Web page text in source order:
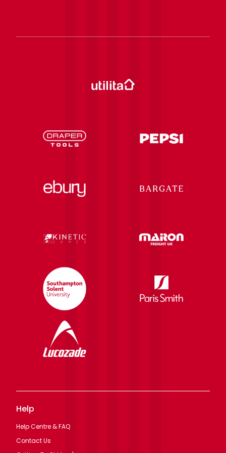
Help
Help Centre & FAQ
Contact Us